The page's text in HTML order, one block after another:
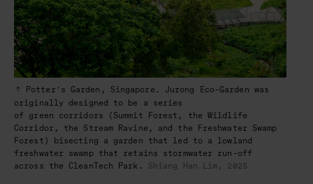
Potter's Garden, Singapore. Jurong Eco-Garden was
originally designed to be a series
of green corridors (Summit Forest, the Wildlife
Corridor, the Stream Ravine, and the Freshwater Swamp
Forest) bisecting a garden that led to a lowland
freshwater swamp that retains stormwater run-off
across the CleanTech Park.
Shiang Han Lim, 2025